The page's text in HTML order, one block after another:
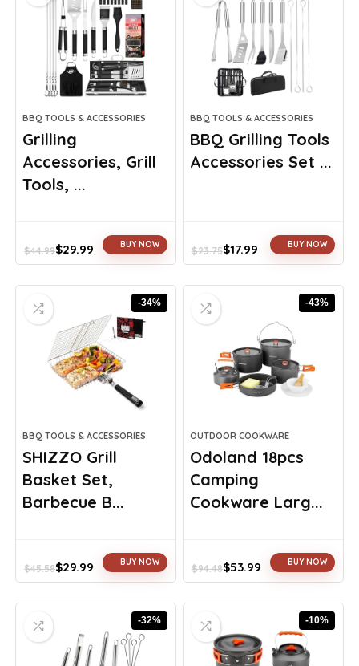
BBQ TOOLS & ACCESSORIES
Grilling
Accessories, Grill
Tools, ...
$44.99
Original
$44.99.
$29.99
Current
$29.99.
BUY NOW
BBQ TOOLS & ACCESSORIES
BBQ Grilling Tools
Accessories Set ...
$23.75
Original
$23.75.
$17.99
Current
$17.99.
BUY NOW
-34%
BBQ TOOLS & ACCESSORIES
SHIZZO Grill
Basket Set,
Barbecue B...
$45.58
Original
$45.58.
$29.99
Current
$29.99.
BUY NOW
-43%
OUTDOOR COOKWARE
Odoland 18pcs
Camping
Cookware Larg...
$94.48
Original
$94.48.
$53.99
Current
$53.99.
BUY NOW
-32% -10%